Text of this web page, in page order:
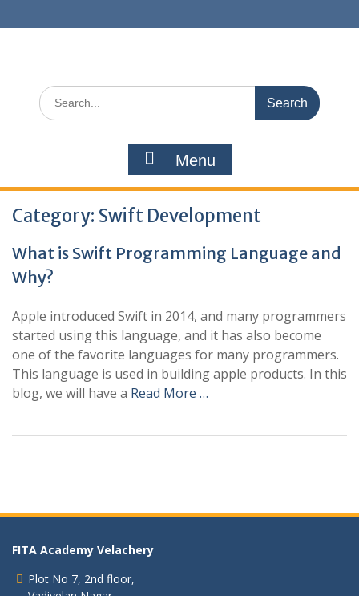
to
Search
for:
Menu
Category: Swift Development
What is Swift Programming Language and
Why?
Apple introduced Swift in 2014, and many programmers
started using this language, and it has also become
one of the favorite languages for many programmers.
This language is used in building apple products. In this
blog, we will have a Read More …
FITA Academy Velachery
Plot No 7, 2nd floor,